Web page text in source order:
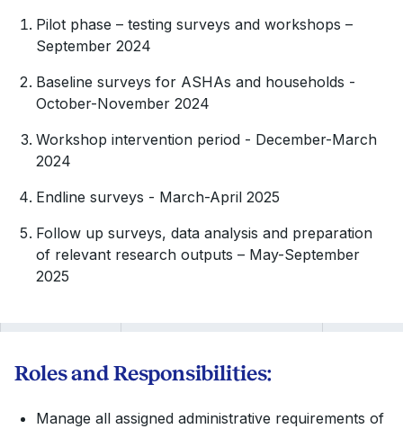
Pilot phase – testing surveys and workshops –
September 2024
Baseline surveys for ASHAs and households -
October-November 2024
Workshop intervention period - December-March
2024
Endline surveys - March-April 2025
Follow up surveys, data analysis and preparation
of relevant research outputs – May-September
2025
Roles and Responsibilities:
Manage all assigned administrative requirements of